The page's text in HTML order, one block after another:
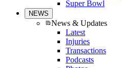
Super Bowl
NEWS
News & Updates
Latest
Injuries
Transactions
Podcasts